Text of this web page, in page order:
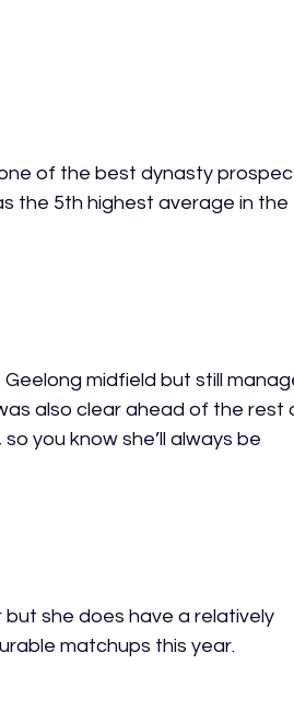
of the best dynasty
the 5th highest average in the
midfield but still
also clear ahead of the rest
you know she’ll always be
she does have a relatively
matchups this year.